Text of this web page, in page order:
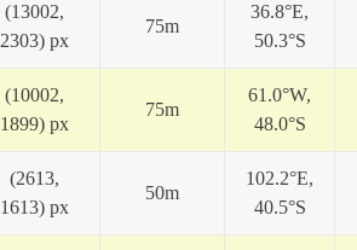
(13002,
2303) px
75m
36.8°E,
50.3°S
(10002,
1899) px
75m
61.0°W,
48.0°S
(2613,
1613) px
50m
102.2°E,
40.5°S